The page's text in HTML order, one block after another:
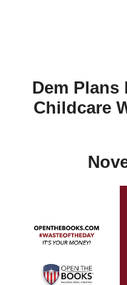
Dem Plans
Childcare